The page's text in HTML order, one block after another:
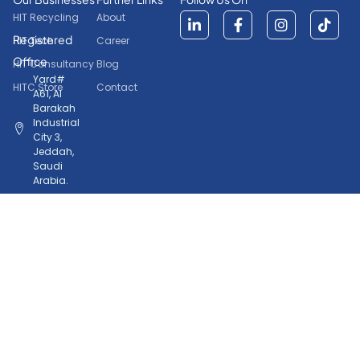
Registered
Office
Yard#
A61, Al
Barakah
Industrial
City 3,
Jeddah,
Saudi
Arabia.
HIT Recycling
HIT Tech
HIT Consultancy
HITC Store
About
Career
Blog
Contact